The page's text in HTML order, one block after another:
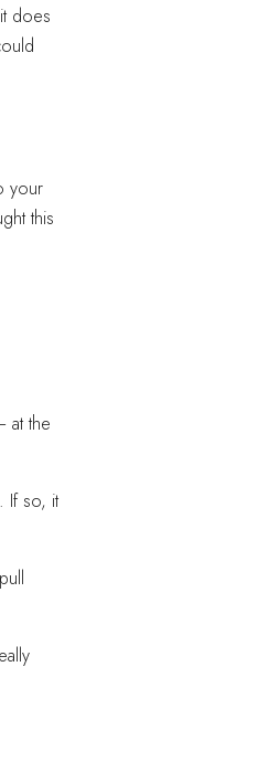
does
your
this
at the
If so, it